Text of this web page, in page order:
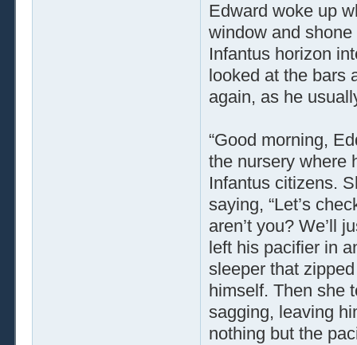
Edward woke up
window and
Infantus horizon
looked at the bars
again, as he
“Good morning,
the nursery where
Infantus citizens.
saying, “Let’s
aren’t you? We’ll
left his pacifier in
sleeper that
himself. Then she
sagging, leaving
nothing but the